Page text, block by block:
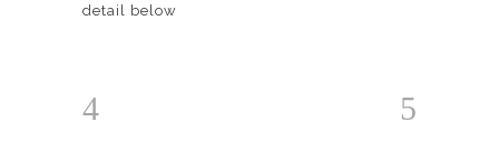
detail below